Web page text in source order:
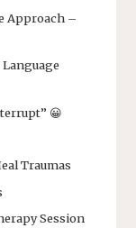
Approach –
😀
Traumas
Session